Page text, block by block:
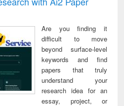
: a practical
business &
technical
reuse
Are you finding it
difficult to move
beyond surface-level
keywords and find
papers that truly
understand your
research idea for an
essay, project, or